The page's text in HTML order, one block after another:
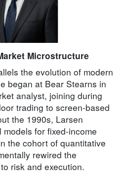
Microstructure
the evolution of modern
began at Bear Stearns in
analyst, joining during
trading to screen-based
the 1990s, Larsen
for fixed-income
the cohort of quantitative
rewired the
risk and execution.